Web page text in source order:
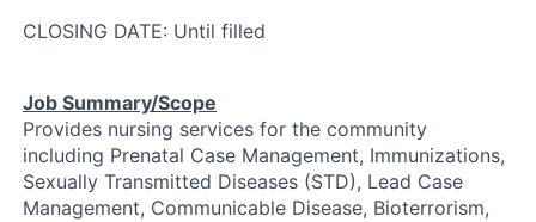
CLOSING DATE: Until filled
Job Summary/Scope
Provides nursing services for the community
including Prenatal Case Management, Immunizations,
Sexually Transmitted Diseases (STD), Lead Case
Management, Communicable Disease, Bioterrorism,